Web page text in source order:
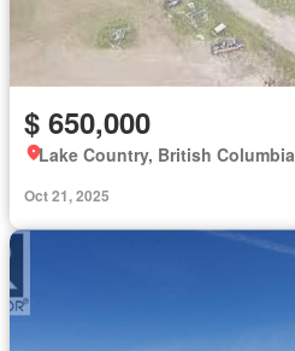
$ 650,000
Lake Country, British Columbia
Oct 21, 2025